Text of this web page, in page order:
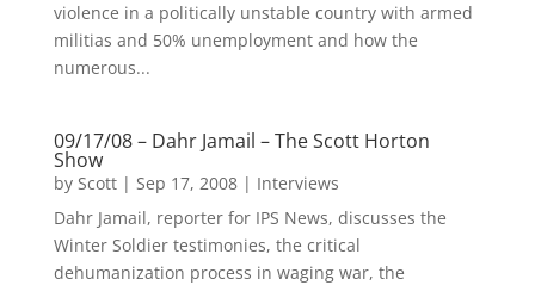
violence in a politically unstable country with armed
militias and 50% unemployment and how the
numerous...
09/17/08 – Dahr Jamail – The Scott Horton
Show
by Scott| Sep 17, 2008| Interviews
Dahr Jamail, reporter for IPS News, discusses the
Winter Soldier testimonies, the critical
dehumanization process in waging war, the